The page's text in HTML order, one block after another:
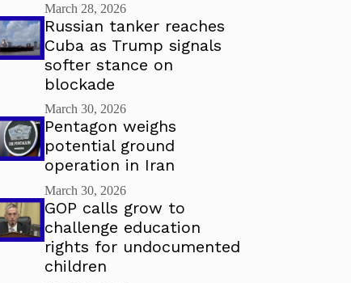
March 28, 2026
Russian tanker reaches
Cuba as Trump signals
softer stance on
blockade
March 30, 2026
Pentagon weighs
potential ground
operation in Iran
March 30, 2026
GOP calls grow to
challenge education
rights for undocumented
children